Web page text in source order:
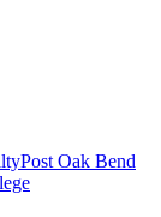
Post Oak Bend